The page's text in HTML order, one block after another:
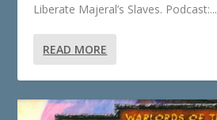
Liberate Majeral’s Slaves. Podcast:...
READ MORE